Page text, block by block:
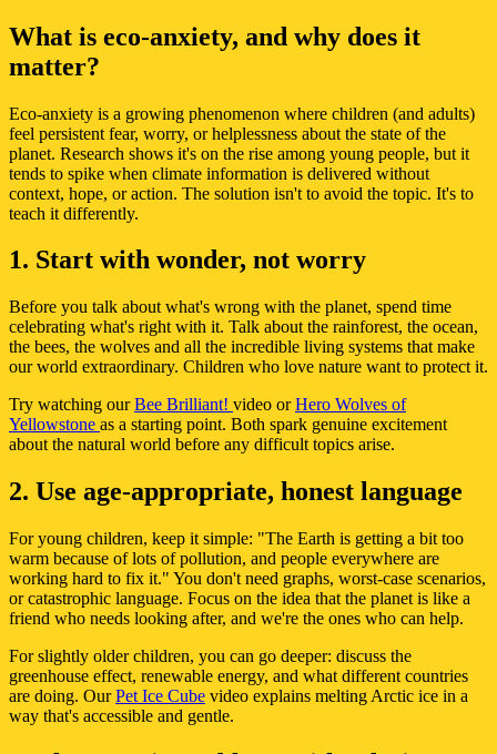
What is eco-anxiety, and why does it
matter?
Eco-anxiety is a growing phenomenon where children (and adults)
feel persistent fear, worry, or helplessness about the state of the
planet. Research shows it's on the rise among young people, but it
tends to spike when climate information is delivered without
context, hope, or action. The solution isn't to avoid the topic. It's to
teach it differently.
1. Start with wonder, not worry
Before you talk about what's wrong with the planet, spend time
celebrating what's right with it. Talk about the rainforest, the ocean,
the bees, the wolves and all the incredible living systems that make
our world extraordinary. Children who love nature want to protect it.
Try watching ourBee Brilliant! video orHero Wolves of
Yellowstone as a starting point. Both spark genuine excitement
about the natural world before any difficult topics arise.
2. Use age-appropriate, honest language
For young children, keep it simple: "The Earth is getting a bit too
warm because of lots of pollution, and people everywhere are
working hard to fix it." You don't need graphs, worst-case scenarios,
or catastrophic language. Focus on the idea that the planet is like a
friend who needs looking after, and we're the ones who can help.
For slightly older children, you can go deeper: discuss the
greenhouse effect, renewable energy, and what different countries
are doing. OurPet Ice Cube video explains melting Arctic ice in a
way that's accessible and gentle.